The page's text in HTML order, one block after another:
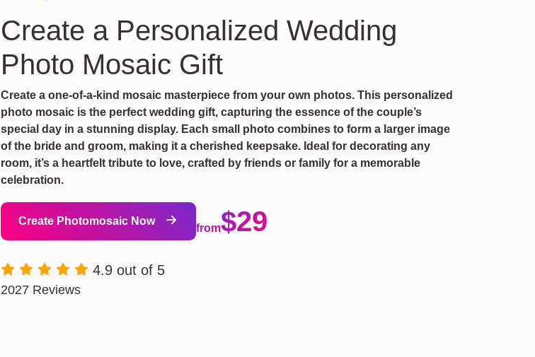
Create a Personalized Wedding
Photo Mosaic Gift
Create a one-of-a-kind mosaic masterpiece from your own photos. This personalized
photo mosaic is the perfect wedding gift, capturing the essence of the couple’s
special day in a stunning display. Each small photo combines to form a larger image
of the bride and groom, making it a cherished keepsake. Ideal for decorating any
room, it’s a heartfelt tribute to love, crafted by friends or family for a memorable
celebration.
Create Photomosaic Now
from$29
4.9 out of 5
2027 Reviews